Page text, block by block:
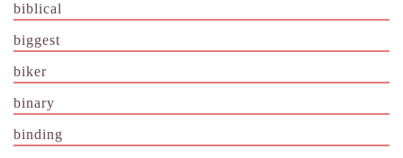
biblical
biggest
biker
binary
binding